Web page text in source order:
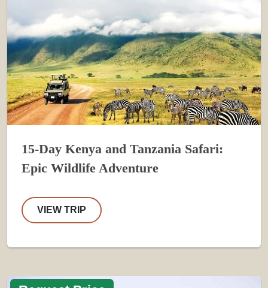
15-Day Kenya and Tanzania Safari:
Epic Wildlife Adventure
VIEW TRIP